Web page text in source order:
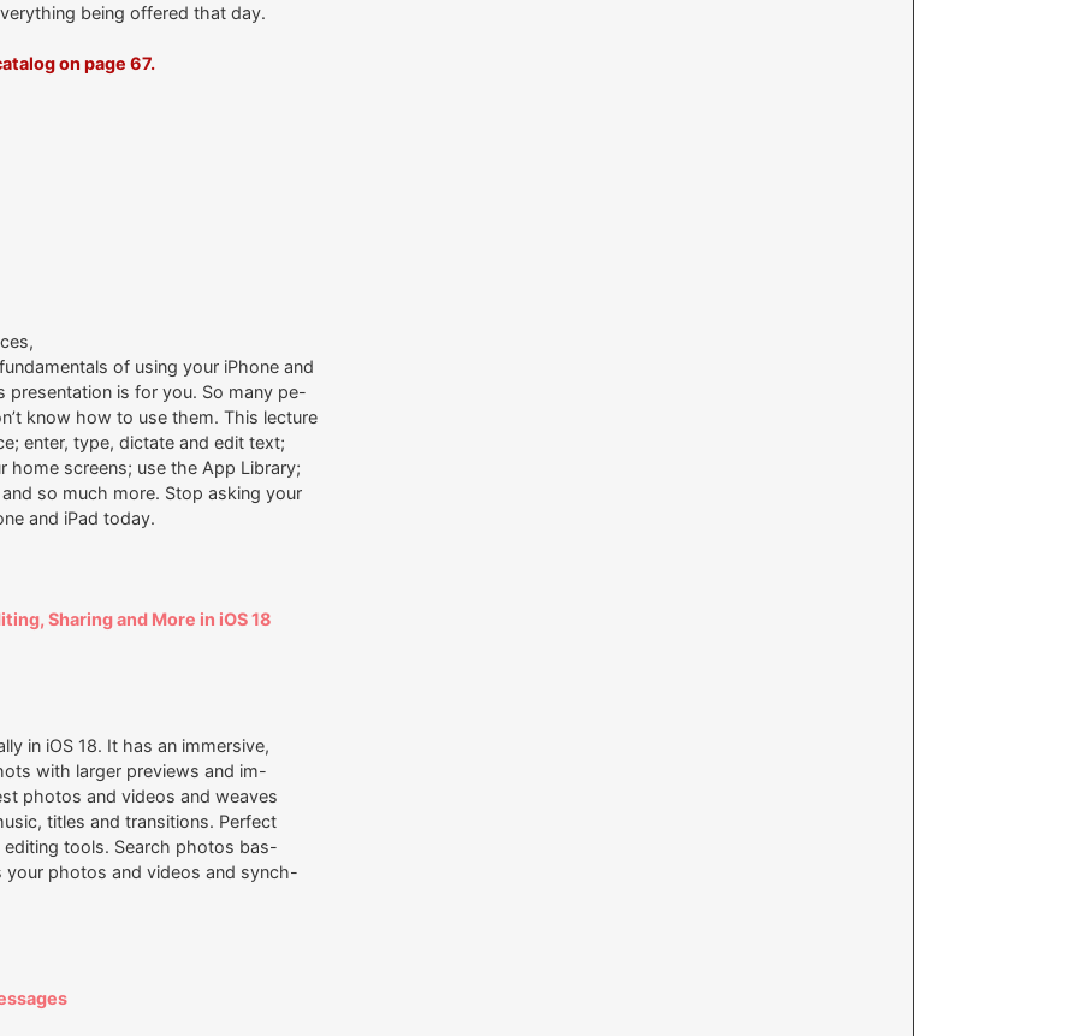
being offered that day.
on page 67.
of using your iPhone and
presentation is for you. So many pe-
know how to use them. This lecture
enter, type, dictate and edit text;
home screens; use the App Library;
so much more. Stop asking your
and iPad today.
Sharing and More in iOS 18
in iOS 18. It has an immersive,
with larger previews and im-
photos and videos and weaves
titles and transitions. Perfect
tools. Search photos bas-
photos and videos and synch-